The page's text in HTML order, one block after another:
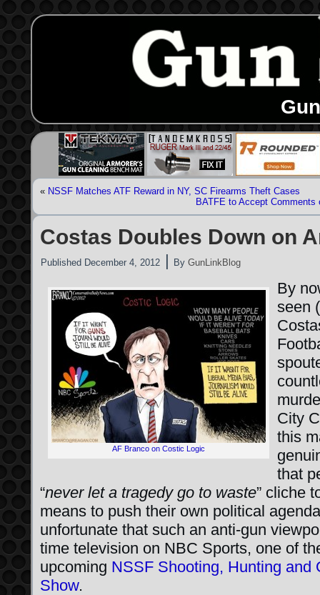
« NSSF Matches ATF Reward in NY, SC Firearms Theft Cases
BATFE to Accept Comments
Costas Doubles Down on
Published December 4, 2012 | By GunLinkBlog
AF Branco on Costic Logic
By
seen
City
this
that
“never let a tragedy go to waste” cliche
means to push their own political
unfortunate that such an anti-gun
time television on NBC Sports, one of
upcoming NSSF Shooting, Hunting and
Show.